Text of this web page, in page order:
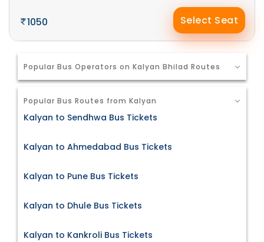
1050 Select Seat
Popular Bus Operators on Kalyan Bhilad Routes
Popular Bus Routes from Kalyan
Kalyan to Sendhwa Bus Tickets
Kalyan to Ahmedabad Bus Tickets
Kalyan to Pune Bus Tickets
Kalyan to Dhule Bus Tickets
Kalyan to Kankroli Bus Tickets